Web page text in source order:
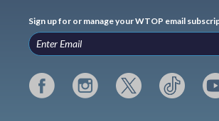
Sign up for or manage your WTOP email